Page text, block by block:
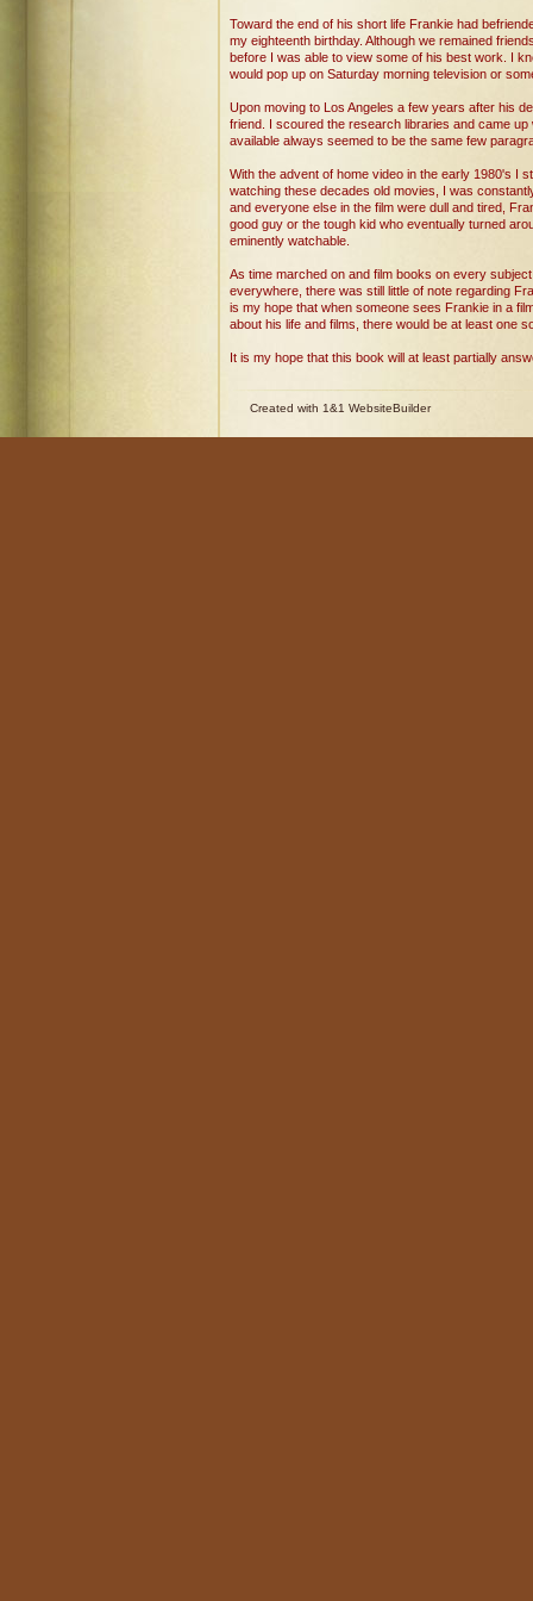
Toward the end of his short life Frankie had
my eighteenth birthday. Although we remained
before I was able to view some of his best work. I
would pop up on Saturday morning television or
Upon moving to Los Angeles a few years after his
friend. I scoured the research libraries and came
available always seemed to be the same few
With the advent of home video in the early 1980's I
watching these decades old movies, I was
and everyone else in the film were dull and tired,
good guy or the tough kid who eventually turned
eminently watchable.
As time marched on and film books on every
everywhere, there was still little of note regarding
is my hope that when someone sees Frankie in a
about his life and films, there would be at least one
It is my hope that this book will at least partially
Created with 1&1 WebsiteBuilder